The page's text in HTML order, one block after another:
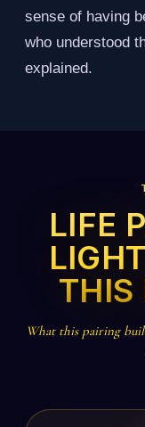
sense of having
who understood
explained.
LIFE
THIS
What this pairing